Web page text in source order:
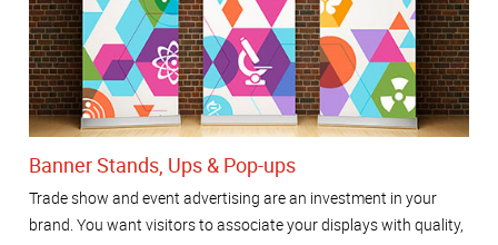
Banner Stands, Ups & Pop-ups
Trade show and event advertising are an investment in your
brand. You want visitors to associate your displays with quality,